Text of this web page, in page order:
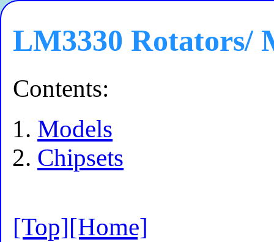
LM3330 Rotators/
Contents:
Models
Chipsets
[Top][Home]